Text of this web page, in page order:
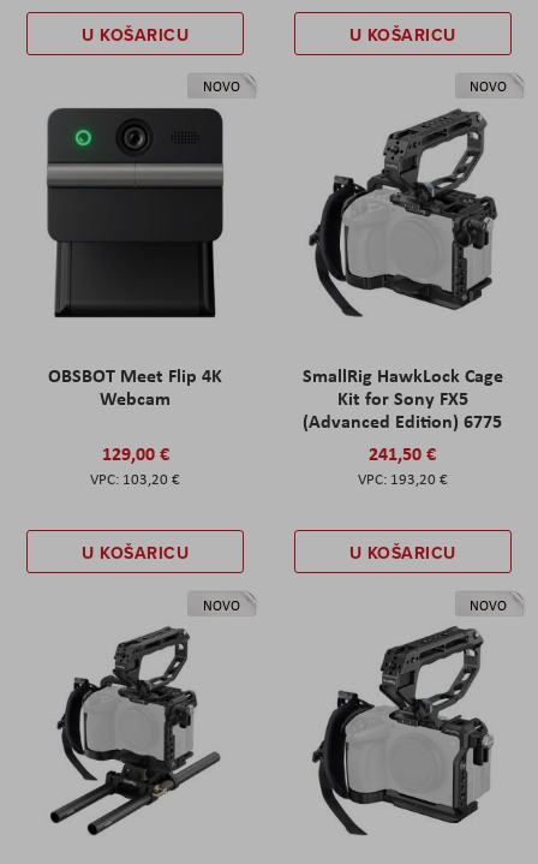
U KOŠARICU U KOŠARICU
NOVO
OBSBOT Meet Flip 4K
Webcam
129,00 €
103,20 €
U KOŠARICU
NOVO
SmallRig HawkLock Cage
Kit for Sony FX5
(Advanced Edition) 6775
241,50 €
193,20 €
U KOŠARICU
NOVO NOVO